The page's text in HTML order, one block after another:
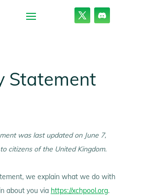
Statement
was last updated on June 7,
citizens of the United Kingdom.
we explain what we do with
about you via https://xchpool.org.